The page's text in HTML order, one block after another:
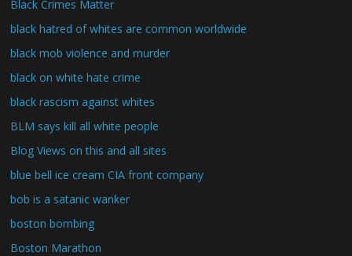
Black Crimes Matter
black hatred of whites are common worldwide
black mob violence and murder
black on white hate crime
black rascism against whites
BLM says kill all white people
Blog Views on this and all sites
blue bell ice cream CIA front company
bob is a satanic wanker
boston bombing
Boston Marathon